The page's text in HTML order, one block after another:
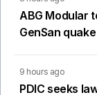
ABG Modular
GenSan quake
9 hours ago
PDIC seeks